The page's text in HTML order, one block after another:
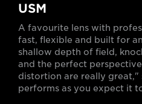
USM
A favourite lens with
fast, flexible and built for
shallow depth of field,
and the perfect
distortion are really great,"
performs as you expect it